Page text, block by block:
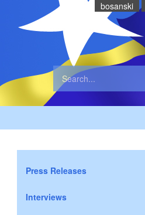
bosanski
Press Releases
Interviews